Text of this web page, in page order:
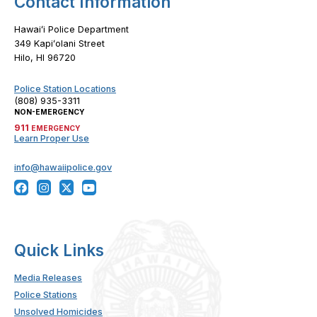
Hawaiʻi Police Department
349 Kapiʻolani Street
Hilo, HI 96720
Police Station Locations
(808) 935-3311
NON-EMERGENCY
911 EMERGENCY
Learn Proper Use
info@hawaiipolice.gov
Quick Links
Media Releases
Police Stations
Unsolved Homicides